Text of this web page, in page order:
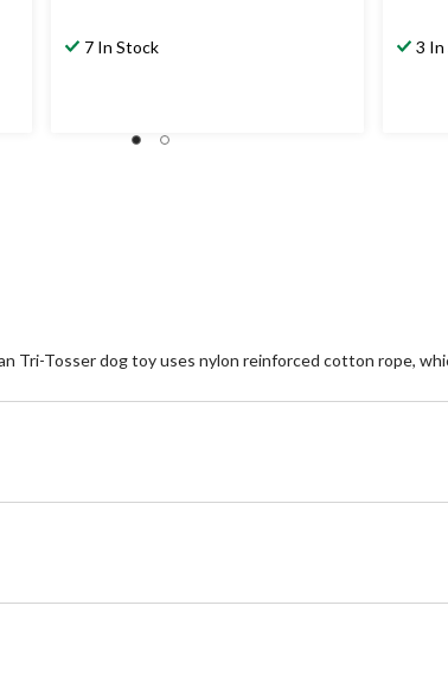
7 In Stock 3 In
Tri-Tosser dog toy uses nylon reinforced cotton rope,